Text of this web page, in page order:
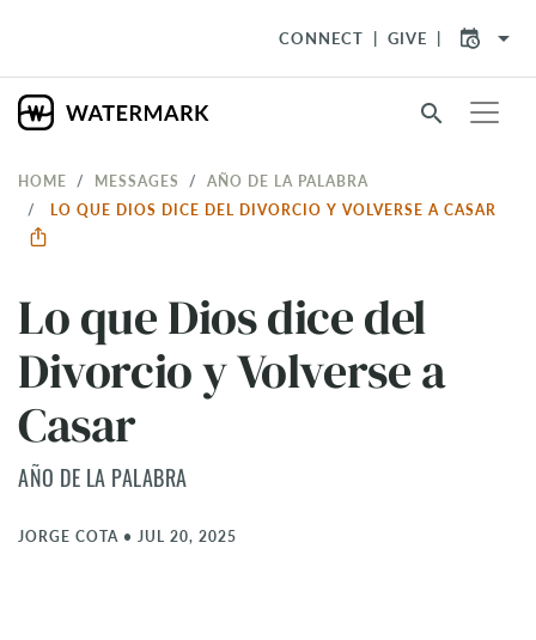
CONNECT GIVE arrow_drop_down
search
HOME MESSAGES
AÑO DE LA PALABRA
LO QUE DIOS DICE DEL DIVORCIO Y VOLVERSE A CASAR
Lo que Dios dice del
Divorcio y Volverse a
Casar
AÑO DE LA PALABRA
JORGE COTA • JUL 20, 2025